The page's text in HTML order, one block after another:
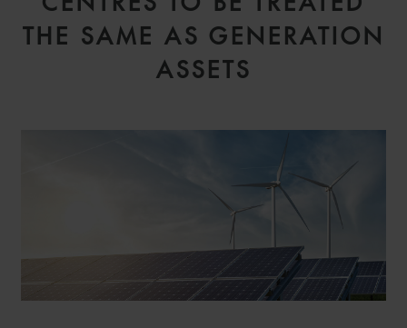
THE SAME AS GENERATION
ASSETS